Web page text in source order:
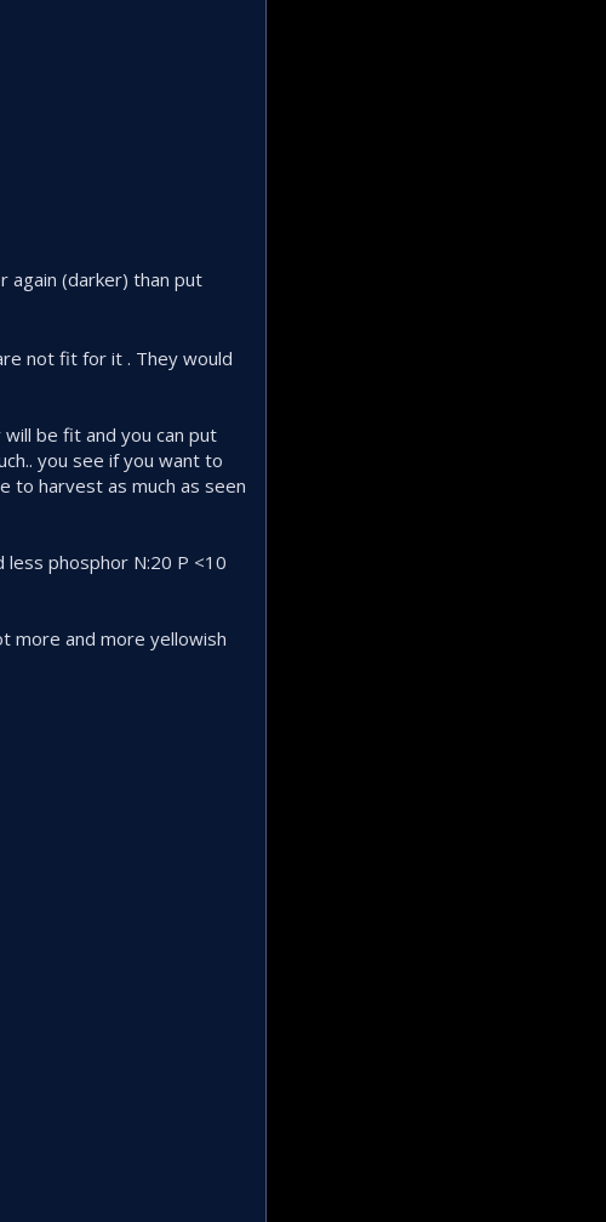
again (darker) than put
not fit for it . They would
be fit and you can put
you see if you want to
to harvest as much as seen
phosphor N:20 P <10
more and more yellowish